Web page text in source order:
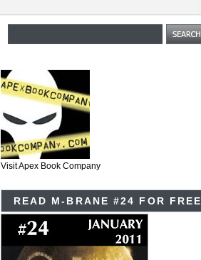
Visit Apex Book Company
READ M-BRANE #24 FOR FREE